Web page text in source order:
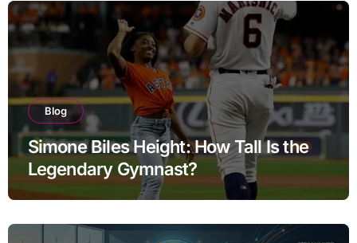
Blog
Simone Biles Height: How Tall Is the
Legendary Gymnast?